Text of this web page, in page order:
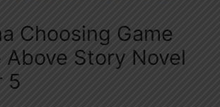
Choosing Game
Above Story Novel
5